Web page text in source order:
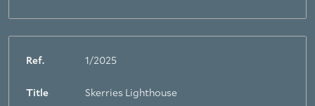
Ref. 1/2025
Title Skerries Lighthouse